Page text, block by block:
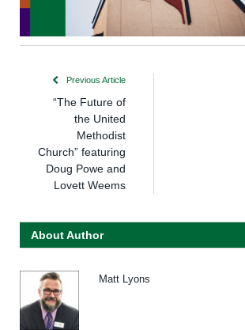
Previous Article
“The Future of
the United
Methodist
Church” featuring
Doug Powe and
Lovett Weems
About Author
Matt Lyons